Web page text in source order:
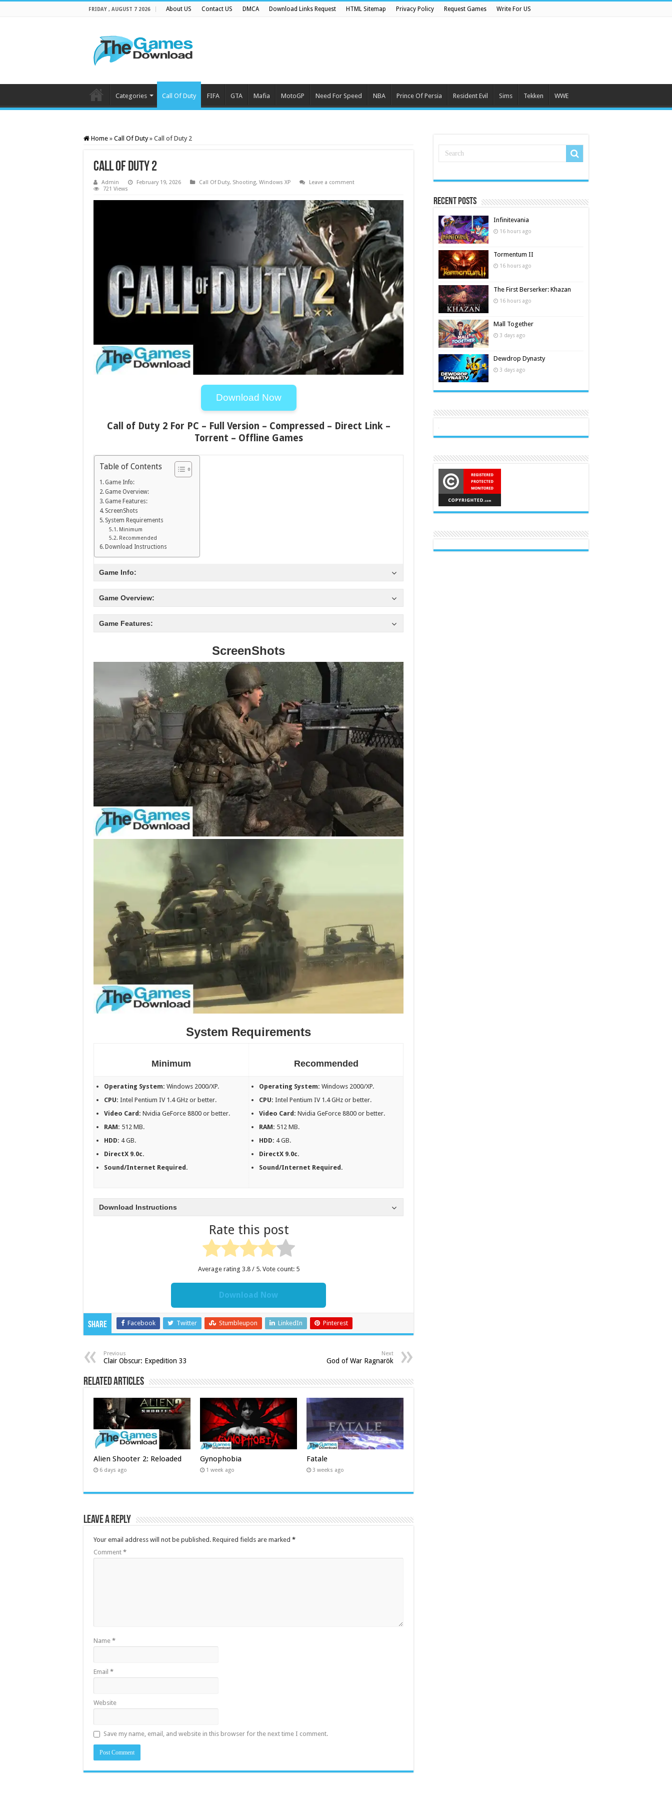
FRIDAY , AUGUST 7 2026 About US Contact US DMCA Download Links Request HTML Sitemap Privacy Policy Request Games Write For US
Categories Call Of Duty FIFA GTA Mafia MotoGP Need For Speed NBA Prince Of Persia Resident Evil Sims Tekken WWE
Home » Call Of Duty » Call of Duty 2
Call of Duty 2
Admin February 19, 2026 Call Of Duty, Shooting, Windows XP
Leave a comment
721 Views
Download Now
Call of Duty 2 For PC – Full Version – Compressed – Direct Link –
Torrent – Offline Games
Table of Contents
Game Info:
Game Overview:
Game Features:
ScreenShots
System Requirements
Minimum
Recommended
Download Instructions
Game Info:
Game Overview:
Game Features:
ScreenShots
System Requirements
Minimum Recommended
Operating System:Windows 2000/XP.
CPU: Intel Pentium IV 1.4 GHz or better.
Video Card:Nvidia GeForce 8800 or better.
RAM: 512 MB.
HDD: 4 GB.
DirectX 9.0c.
Sound/Internet Required.
Operating System:Windows 2000/XP.
CPU: Intel Pentium IV 1.4 GHz or better.
Video Card:Nvidia GeForce 8800 or better.
RAM: 512 MB.
HDD: 4 GB.
DirectX 9.0c.
Sound/Internet Required.
Download Instructions
Rate this post
Average rating 3.8/ 5. Vote count: 5
Download Now
Share Facebook Twitter Stumbleupon LinkedIn Pinterest
Previous
Clair Obscur: Expedition 33
Next
God of War Ragnarök
Related Articles
Alien Shooter 2: Reloaded
6 days ago
Gynophobia
1 week ago
Fatale
3 weeks ago
Leave a Reply
Your email address will not be published. Required fields are marked *
Comment *
Name *
Email *
Website
Save my name, email, and website in this browser for the next time I comment.
Recent Posts
Infinitevania
16 hours ago
Tormentum II
16 hours ago
The First Berserker: Khazan
16 hours ago
Mall Together
3 days ago
Dewdrop Dynasty
3 days ago